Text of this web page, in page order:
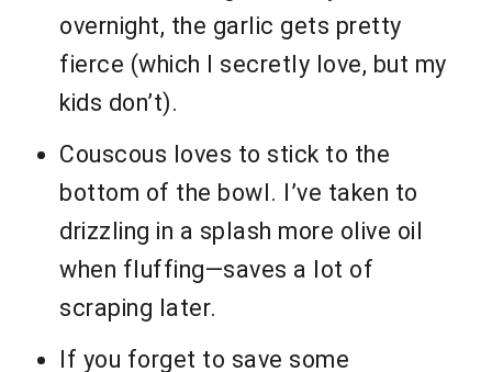
overnight, the garlic gets pretty
fierce (which I secretly love, but my
kids don’t).
Couscous loves to stick to the
bottom of the bowl. I’ve taken to
drizzling in a splash more olive oil
when fluffing—saves a lot of
scraping later.
If you forget to save some